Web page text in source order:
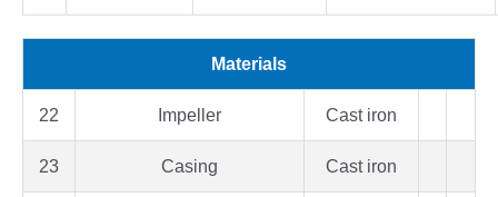
Materials
22 Impeller Cast iron
23 Casing Cast iron